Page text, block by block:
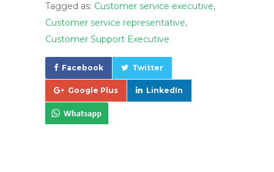
Tagged as: Customer service executive,
Customer service representative,
Customer Support Executive
Facebook Twitter
Google Plus LinkedIn